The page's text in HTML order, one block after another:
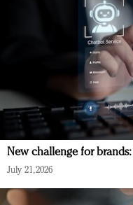
New challenge for
July 21, 2026